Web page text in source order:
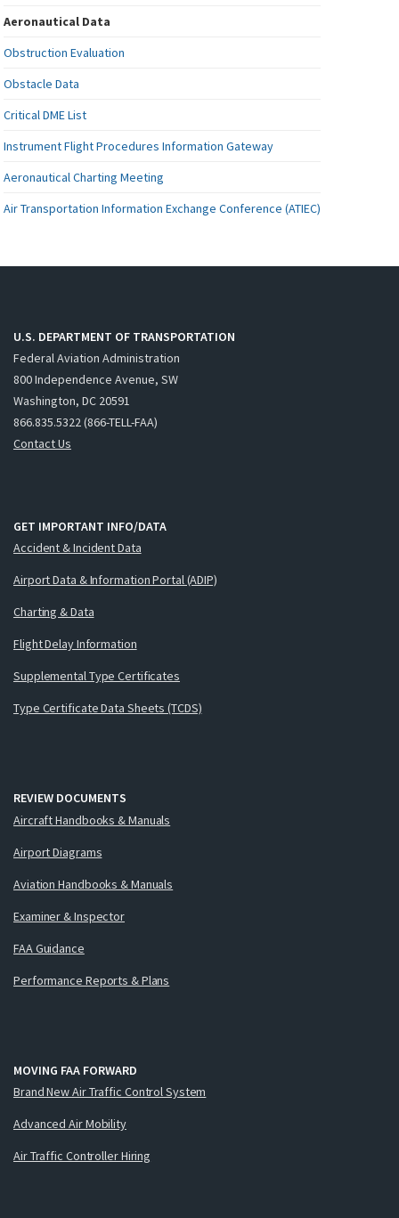
Aeronautical Data
Obstruction Evaluation
Obstacle Data
Critical DME List
Instrument Flight Procedures Information Gateway
Aeronautical Charting Meeting
Air Transportation Information Exchange Conference (ATIEC)
U.S. DEPARTMENT OF TRANSPORTATION
Federal Aviation Administration
800 Independence Avenue, SW
Washington, DC 20591
866.835.5322 (866-TELL-FAA)
Contact Us
GET IMPORTANT INFO/DATA
Accident & Incident Data
Airport Data & Information Portal (ADIP)
Charting & Data
Flight Delay Information
Supplemental Type Certificates
Type Certificate Data Sheets (TCDS)
REVIEW DOCUMENTS
Aircraft Handbooks & Manuals
Airport Diagrams
Aviation Handbooks & Manuals
Examiner & Inspector
FAA Guidance
Performance Reports & Plans
MOVING FAA FORWARD
Brand New Air Traffic Control System
Advanced Air Mobility
Air Traffic Controller Hiring